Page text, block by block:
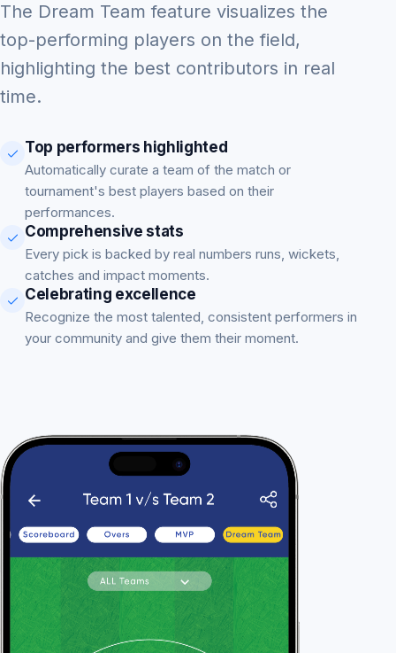
The Dream Team feature visualizes the
top-performing players on the field,
highlighting the best contributors in real
time.
Top performers highlighted
Automatically curate a team of the match or
tournament's best players based on their
performances.
Comprehensive stats
Every pick is backed by real numbers runs, wickets,
catches and impact moments.
Celebrating excellence
Recognize the most talented, consistent performers in
your community and give them their moment.